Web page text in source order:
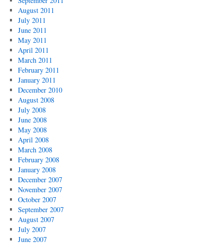
August 2011
July 2011
June 2011
May 2011
April 2011
March 2011
February 2011
January 2011
December 2010
August 2008
July 2008
June 2008
May 2008
April 2008
March 2008
February 2008
January 2008
December 2007
November 2007
October 2007
September 2007
August 2007
July 2007
June 2007